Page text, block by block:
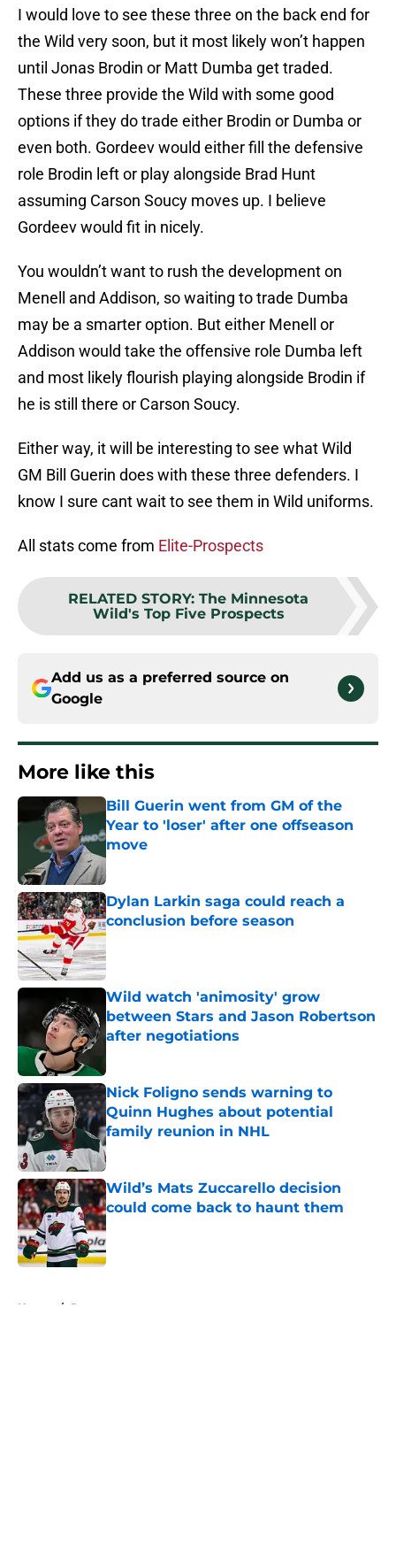
I would love to see these three on the back end for
the Wild very soon, but it most likely won’t happen
until Jonas Brodin or Matt Dumba get traded.
These three provide the Wild with some good
options if they do trade either Brodin or Dumba or
even both. Gordeev would either fill the defensive
role Brodin left or play alongside Brad Hunt
assuming Carson Soucy moves up. I believe
Gordeev would fit in nicely.
You wouldn’t want to rush the development on
Menell and Addison, so waiting to trade Dumba
may be a smarter option. But either Menell or
Addison would take the offensive role Dumba left
and most likely flourish playing alongside Brodin if
he is still there or Carson Soucy.
Either way, it will be interesting to see what Wild
GM Bill Guerin does with these three defenders. I
know I sure cant wait to see them in Wild uniforms.
All stats come from Elite-Prospects
RELATED STORY: The Minnesota
Wild's Top Five Prospects
Add us as a preferred source on
Google
More like this
Bill Guerin went from GM of the
Year to 'loser' after one offseason
move
Published by on Invalid Date
Dylan Larkin saga could reach a
conclusion before season
Published by on Invalid Date
Wild watch 'animosity' grow
between Stars and Jason Robertson
after negotiations
Nick Foligno sends warning to
Quinn Hughes about potential
family reunion in NHL
Published by on Invalid Date
Wild’s Mats Zuccarello decision
could come back to haunt them
Published by on Invalid Date
Home / Prospects